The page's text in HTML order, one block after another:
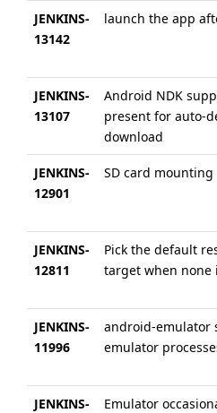
JENKINS-
13142
launch the app
JENKINS-
13107
Android NDK
present for auto-
download
JENKINS-
12901
SD card mounting
JENKINS-
12811
Pick the default
target when none
JENKINS-
11996
android-emulator
emulator
JENKINS-
Emulator